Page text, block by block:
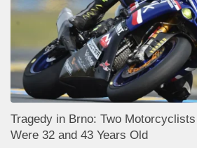
Tragedy in Brno: Two
Were 32 and 43 Years Old